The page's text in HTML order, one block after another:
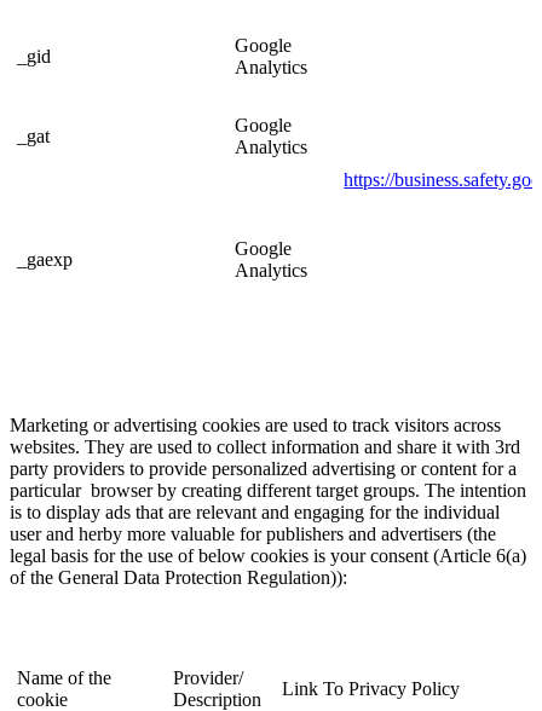
_gid
Google
Analytics
https://
_gat
Google
Analytics
_gaexp
Google
Analytics
Marketing or advertising cookies are used to track visitors across
websites. They are used to collect information and share it with 3rd
party providers to provide personalized advertising or content for a
particular browser by creating different target groups. The intention
is to display ads that are relevant and engaging for the individual
user and herby more valuable for publishers and advertisers (the
legal basis for the use of below cookies is your consent (Article 6(a)
of the General Data Protection Regulation)):
Name of the
cookie
Provider/
Description
Link To Privacy Policy